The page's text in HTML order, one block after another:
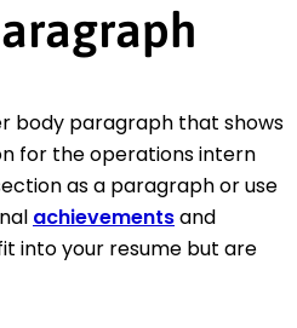
body paragraph that shows
for the operations intern
as a paragraph or use
achievementsand
into your resume but are